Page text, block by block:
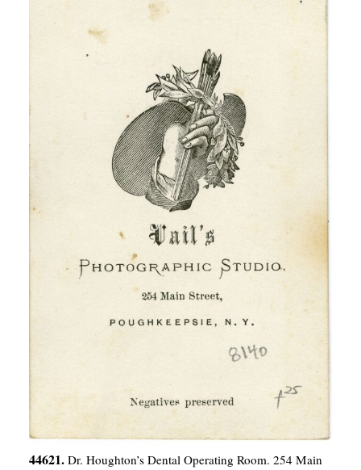
44621. Dr. Houghton’s Dental Operating Room. 254 Main